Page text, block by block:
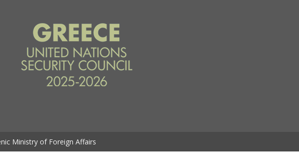
Ministry of Foreign Affairs